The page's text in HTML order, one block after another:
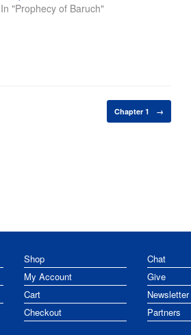
In "Prophecy of Baruch"
Chapter 1 →
Shop
My Account
Cart
Checkout
Chat
Give
Newsletter
Partners